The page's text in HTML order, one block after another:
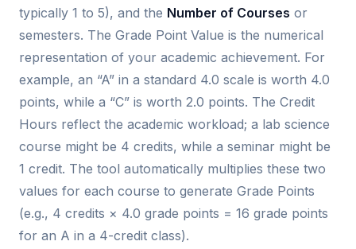
typically 1 to 5), and the Number of Courses or
semesters. The Grade Point Value is the numerical
representation of your academic achievement. For
example, an “A” in a standard 4.0 scale is worth 4.0
points, while a “C” is worth 2.0 points. The Credit
Hours reflect the academic workload; a lab science
course might be 4 credits, while a seminar might be
1 credit. The tool automatically multiplies these two
values for each course to generate Grade Points
(e.g., 4 credits × 4.0 grade points = 16 grade points
for an A in a 4-credit class).